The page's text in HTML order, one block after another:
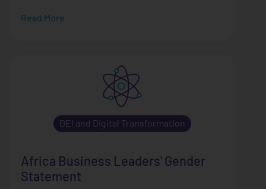
Read More
DEI and Digital Transformation
Africa Business Leaders' Gender
Statement